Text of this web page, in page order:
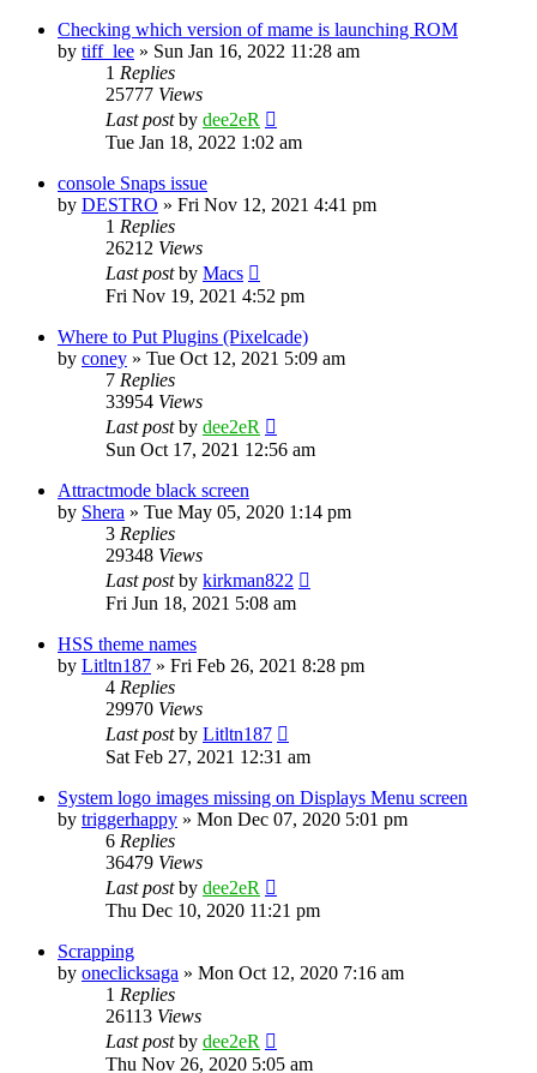
Checking which version of mame is launching ROM
by tiff_lee » Sun Jan 16, 2022 11:28 am
1 Replies
25777 Views
Last postby dee2eR
Tue Jan 18, 2022 1:02 am
console Snaps issue
by DESTRO » Fri Nov 12, 2021 4:41 pm
1 Replies
26212 Views
Last postby Macs
Fri Nov 19, 2021 4:52 pm
Where to Put Plugins (Pixelcade)
by coney » Tue Oct 12, 2021 5:09 am
7 Replies
33954 Views
Last postby dee2eR
Sun Oct 17, 2021 12:56 am
Attractmode black screen
by Shera » Tue May 05, 2020 1:14 pm
3 Replies
29348 Views
Last postby kirkman822
Fri Jun 18, 2021 5:08 am
HSS theme names
by Litltn187 » Fri Feb 26, 2021 8:28 pm
4 Replies
29970 Views
Last postby Litltn187
Sat Feb 27, 2021 12:31 am
System logo images missing on Displays Menu screen
by triggerhappy » Mon Dec 07, 2020 5:01 pm
6 Replies
36479 Views
Last postby dee2eR
Thu Dec 10, 2020 11:21 pm
Scrapping
by oneclicksaga » Mon Oct 12, 2020 7:16 am
1 Replies
26113 Views
Last postby dee2eR
Thu Nov 26, 2020 5:05 am